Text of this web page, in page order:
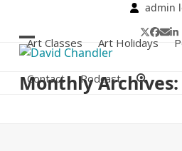
content
admin
Twitter
Art Classes Art Holidays
Contact Podcast
Open
mobile
Close
mobile
Monthly Archives: